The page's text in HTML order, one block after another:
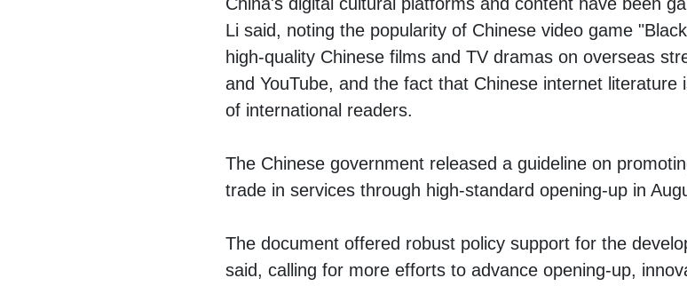
Li said, noting the popularity of Chinese video game
high-quality Chinese films and TV dramas on overseas
and YouTube, and the fact that Chinese internet literature
of international readers.
The Chinese government released a guideline on
trade in services through high-standard opening-up in
The document offered robust policy support for the
said, calling for more efforts to advance opening-up,